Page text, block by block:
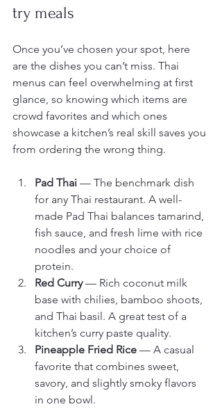
try meals
Once you’ve chosen your spot, here
are the dishes you can’t miss. Thai
menus can feel overwhelming at first
glance, so knowing which items are
crowd favorites and which ones
showcase a kitchen’s real skill saves you
from ordering the wrong thing.
Pad Thai — The benchmark dish
for any Thai restaurant. A well-
made Pad Thai balances tamarind,
fish sauce, and fresh lime with rice
noodles and your choice of
protein.
Red Curry — Rich coconut milk
base with chilies, bamboo shoots,
and Thai basil. A great test of a
kitchen’s curry paste quality.
Pineapple Fried Rice — A casual
favorite that combines sweet,
savory, and slightly smoky flavors
in one bowl.